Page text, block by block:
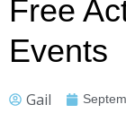
Free
Events
Gail